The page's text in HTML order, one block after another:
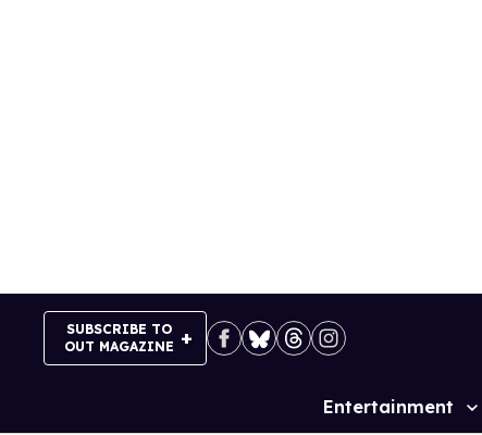
SUBSCRIBE TO
OUT MAGAZINE
Site
Entertainment